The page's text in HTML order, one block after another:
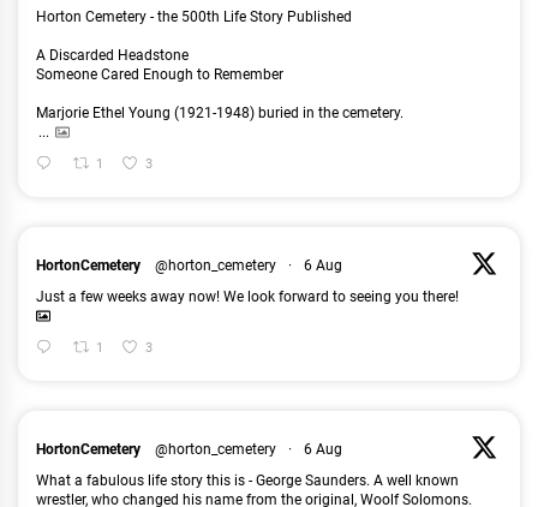
Horton Cemetery - the 500th Life Story Published
A Discarded Headstone
Someone Cared Enough to Remember
Marjorie Ethel Young (1921-1948) buried in the cemetery.
...
1 3
HortonCemetery @horton_cemetery ·
6 Aug
Just a few weeks away now! We look forward to seeing you there!
1 3
HortonCemetery @horton_cemetery ·
6 Aug
What a fabulous life story this is - George Saunders. A well known
wrestler, who changed his name from the original, Woolf Solomons.